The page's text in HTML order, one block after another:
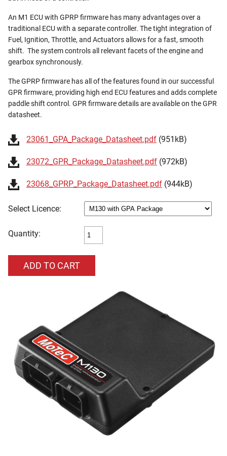
An M1 ECU with GPRP firmware has many advantages over a
traditional ECU with a separate controller. The tight integration of
Fuel, Ignition, Throttle, and Actuators allows for a fast, smooth
shift. The system controls all relevant facets of the engine and
gearbox synchronously.
The GPRP firmware has all of the features found in our successful
GPR firmware, providing high end ECU features and adds complete
paddle shift control. GPR firmware details are available on the GPR
datasheet.
23061_GPA_Package_Datasheet.pdf (951kB)
23072_GPR_Package_Datasheet.pdf (972kB)
23068_GPRP_Package_Datasheet.pdf (944kB)
Licence:
Quantity: